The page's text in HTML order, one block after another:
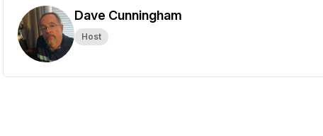
Dave Cunningham
Host